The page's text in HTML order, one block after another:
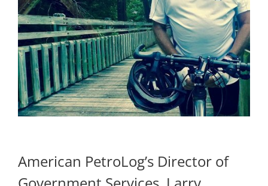
American PetroLog’s Director of